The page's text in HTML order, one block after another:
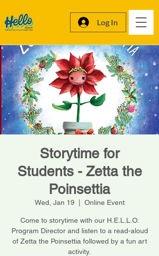
Log In
Storytime for
Students - Zetta the
Poinsettia
Wed, Jan 19
  |
Online Event
Come to storytime with our H.E.L.L.O.
Program Director and listen to a read-aloud
of Zetta the Poinsettia followed by a fun art
activity.